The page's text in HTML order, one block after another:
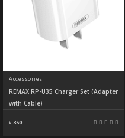
Accessories
REMAX RP-U35 Charger Set (Adapter
with Cable)
৳ 350